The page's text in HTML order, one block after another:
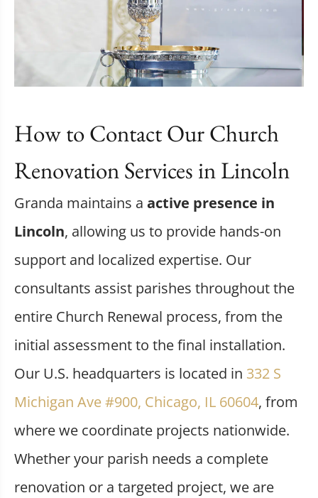
How to Contact Our Church
Renovation Services in Lincoln
Granda maintains a active presence in
Lincoln, allowing us to provide hands-on
support and localized expertise. Our
consultants assist parishes throughout the
entire Church Renewal process, from the
initial assessment to the final installation.
Our U.S. headquarters is located in 332 S
Michigan Ave #900, Chicago, IL 60604, from
where we coordinate projects nationwide.
Whether your parish needs a complete
renovation or a targeted project, we are